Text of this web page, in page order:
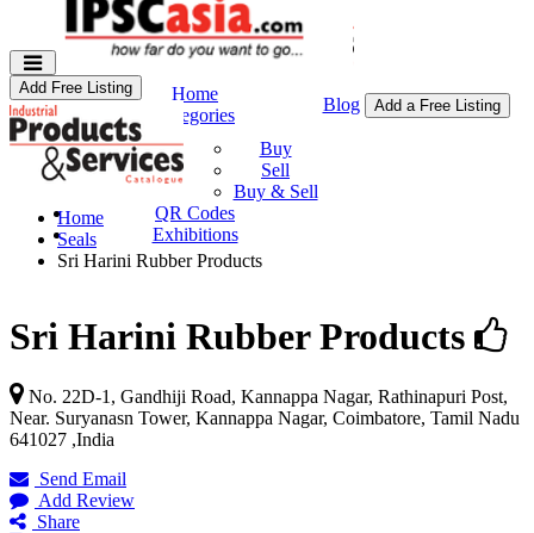
Home
Categories
Buy & Sell
Buy
Sell
Buy & Sell
QR Codes
Exhibitions
Blog Add a Free Listing
Add Free Listing
Home
Seals
Sri Harini Rubber Products
Sri Harini Rubber Products
No. 22D-1, Gandhiji Road, Kannappa Nagar, Rathinapuri Post,
Near. Suryanasn Tower, Kannappa Nagar, Coimbatore, Tamil Nadu
641027 ,India
Send Email
Add Review
Share